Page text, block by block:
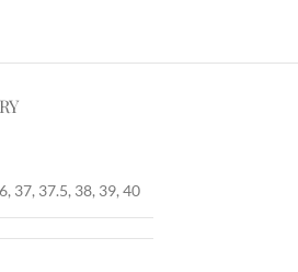
37, 37.5, 38, 39, 40